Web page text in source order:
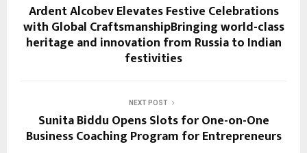
Ardent Alcobev Elevates Festive Celebrations
with Global CraftsmanshipBringing world-class
heritage and innovation from Russia to Indian
festivities
NEXT POST
Sunita Biddu Opens Slots for One-on-One
Business Coaching Program for Entrepreneurs